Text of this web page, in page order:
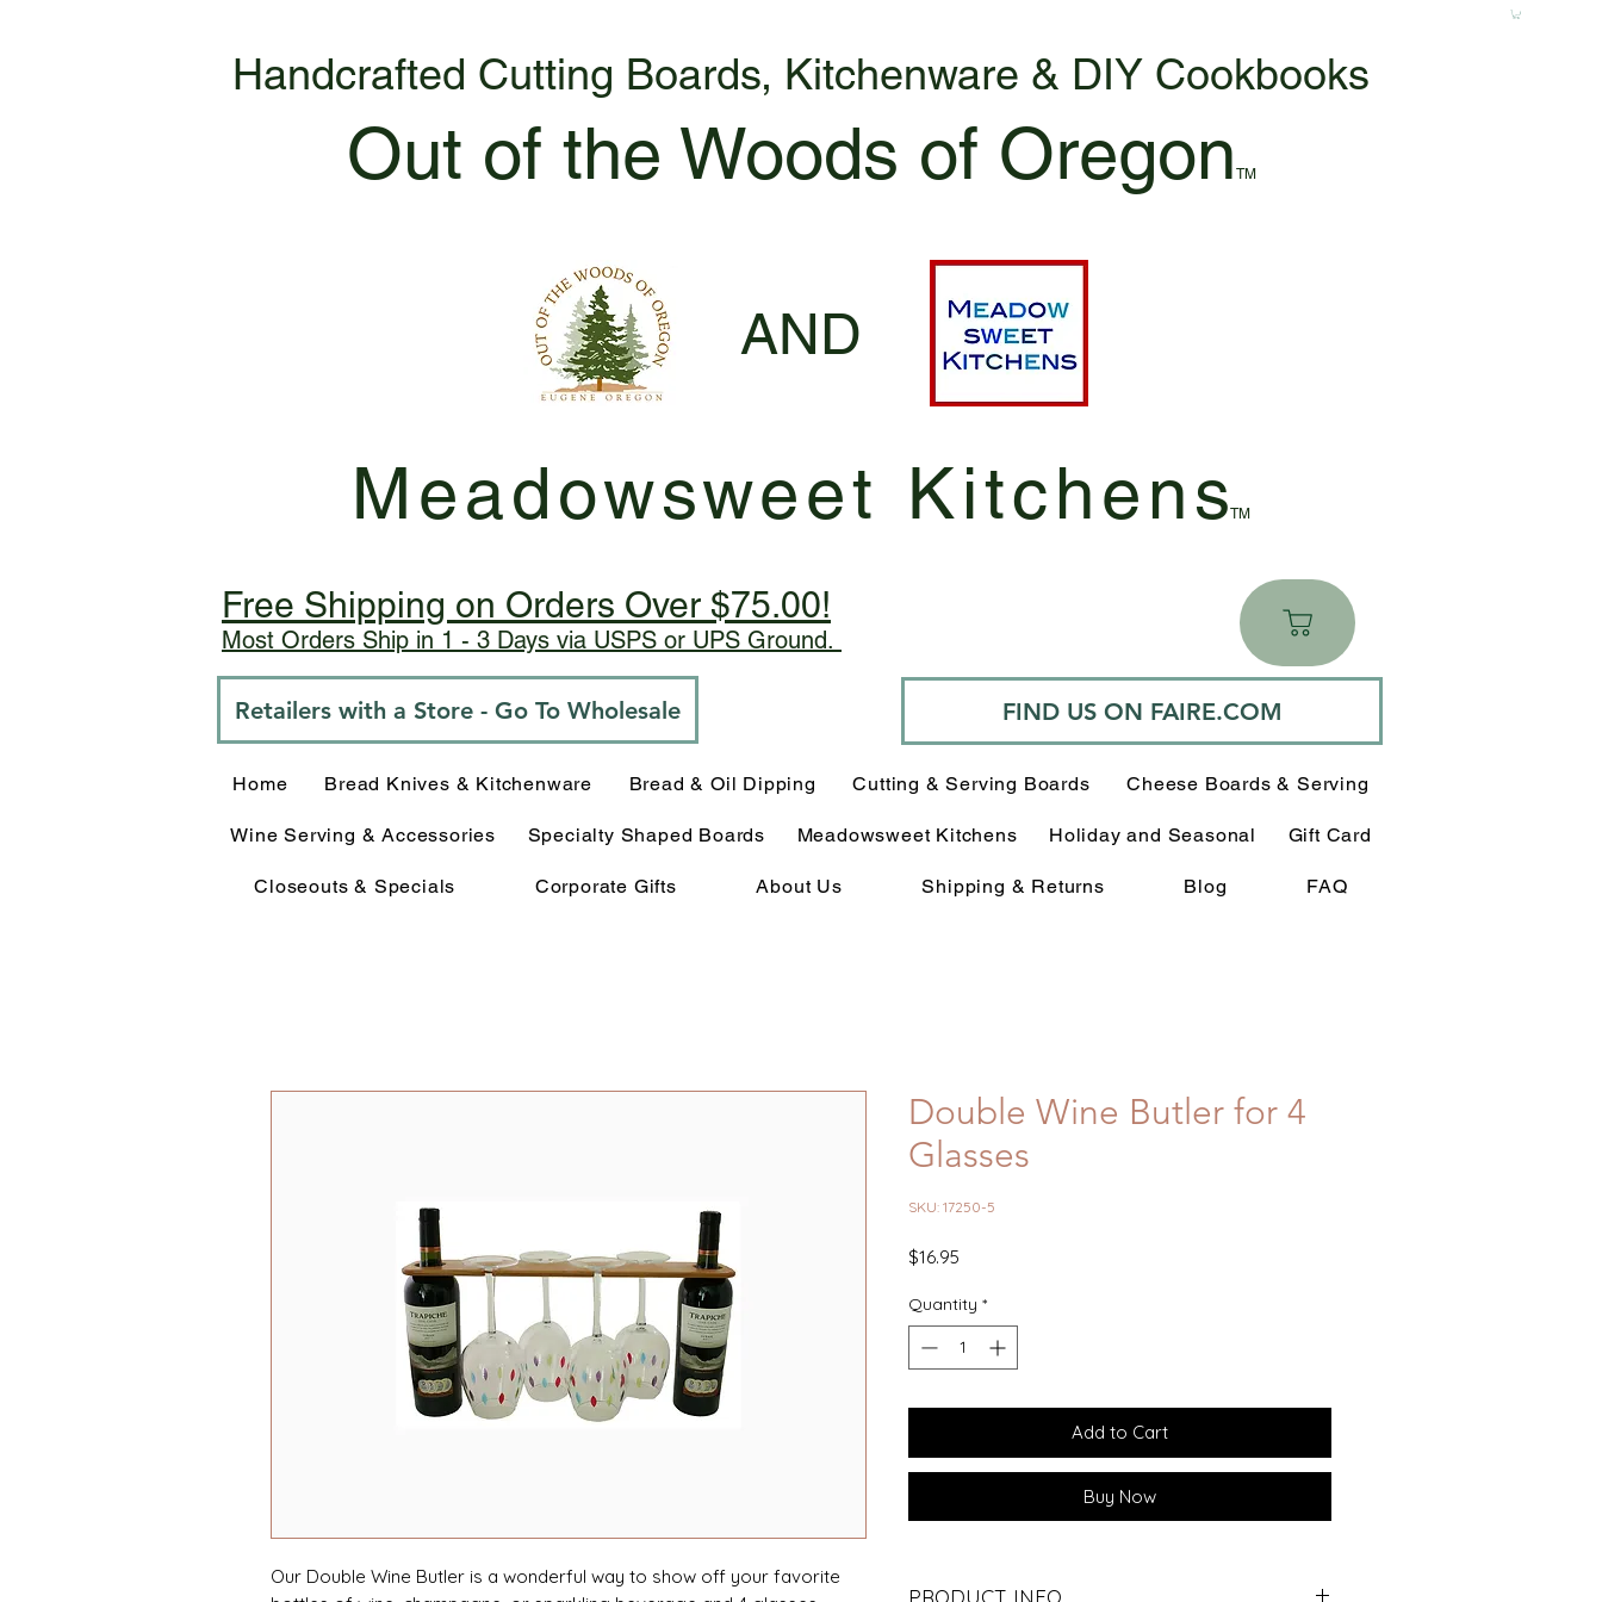
Handcrafted Cutting Boards, Kitchenware & DIY Cookbooks
Out of the Woods of Oregon TM
AND
Meadowsweet KitchensTM
Free Shipping on Orders Over $75.00!
Most Orders Ship in 1 - 3 Days via USPS or UPS Ground.
Retailers with a Store - Go To Wholesale FIND US ON FAIRE.COM
Home Bread Knives & Kitchenware Bread & Oil Dipping Cutting & Serving Boards Cheese Boards & Serving
Wine Serving & Accessories Specialty Shaped Boards Meadowsweet Kitchens Holiday and Seasonal Gift Card
Closeouts & Specials Corporate Gifts About Us Shipping & Returns Blog FAQ
Our Double Wine Butler is a wonderful way to show off your favorite
Double Wine Butler for 4
Glasses
SKU: 17250-5
$16.95
Quantity *
Add to Cart
Buy Now
PRODUCT INFO